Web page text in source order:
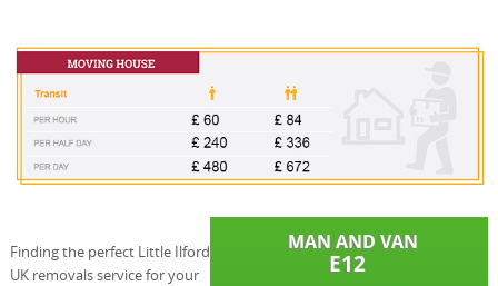
Finding the perfect Little Ilford
UK removals service for your